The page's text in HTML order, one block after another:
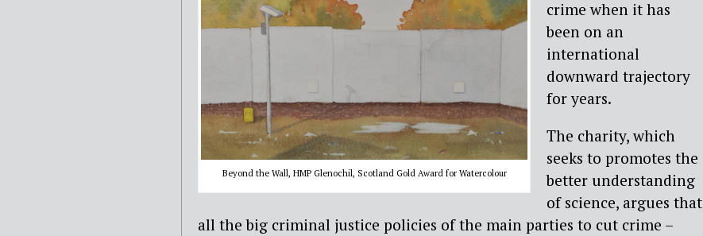
Beyond the Wall, HMP Glenochil, Scotland Gold Award for Watercolour
crime when it has
been on an
international
downward trajectory
for years.
The charity, which
seeks to promotes the
better understanding
of science, argues that
all the big criminal justice policies of the main parties to cut crime –